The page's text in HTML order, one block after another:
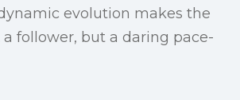
evolution makes the
follower, but a daring pace-